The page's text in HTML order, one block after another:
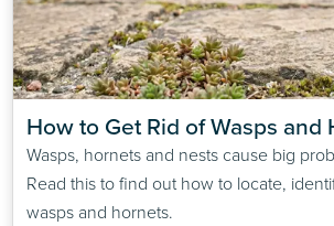
How to Get Rid of Wasps and
Wasps, hornets and nests cause big
Read this to find out how to locate,
wasps and hornets.